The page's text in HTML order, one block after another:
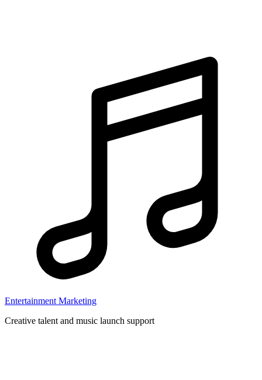
Entertainment Marketing
Creative talent and music launch support